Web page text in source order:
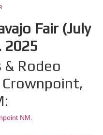
Fair (July
2025
& Rodeo
NM.